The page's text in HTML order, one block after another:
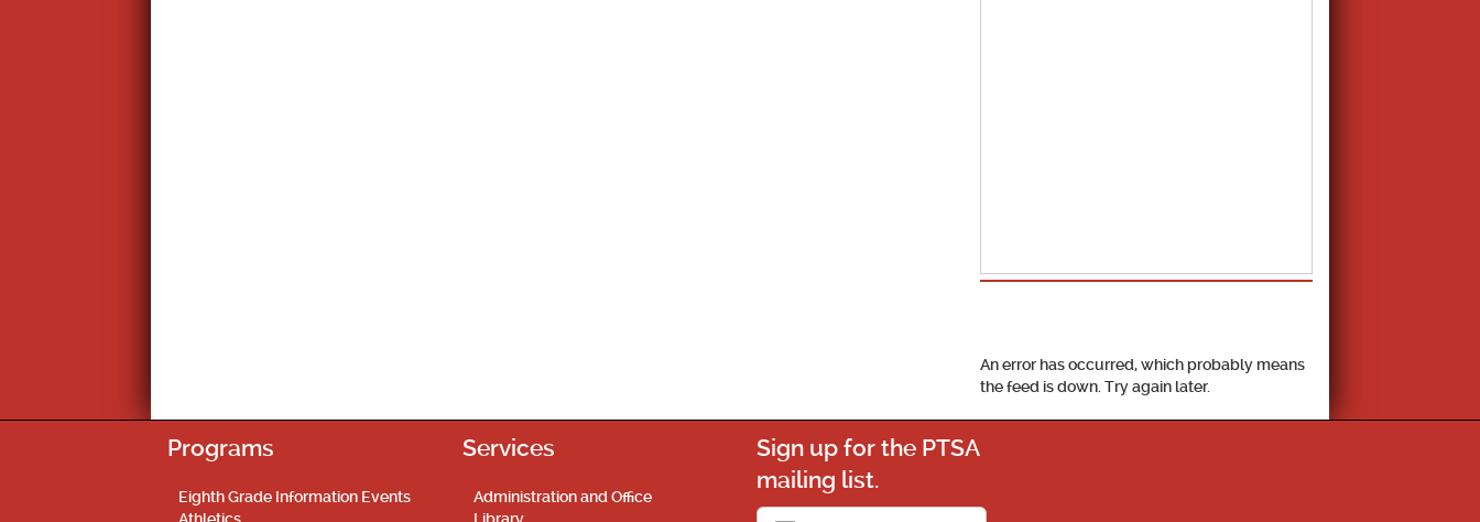
An error has occurred, which probably means
the feed is down. Try again later.
Programs
Eighth Grade Information Events
Services
Administration and Office
Sign up for the PTSA
mailing list.